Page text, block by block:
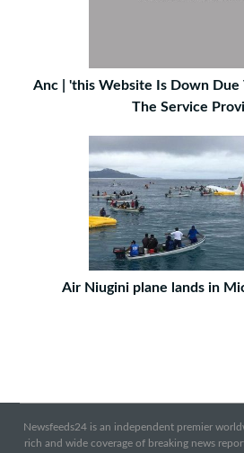
Anc | 'this Website Is Down Due
The Service
Air Niugini plane lands in
Newsfeeds24 is an independent premier
rich and wide coverage of breaking news